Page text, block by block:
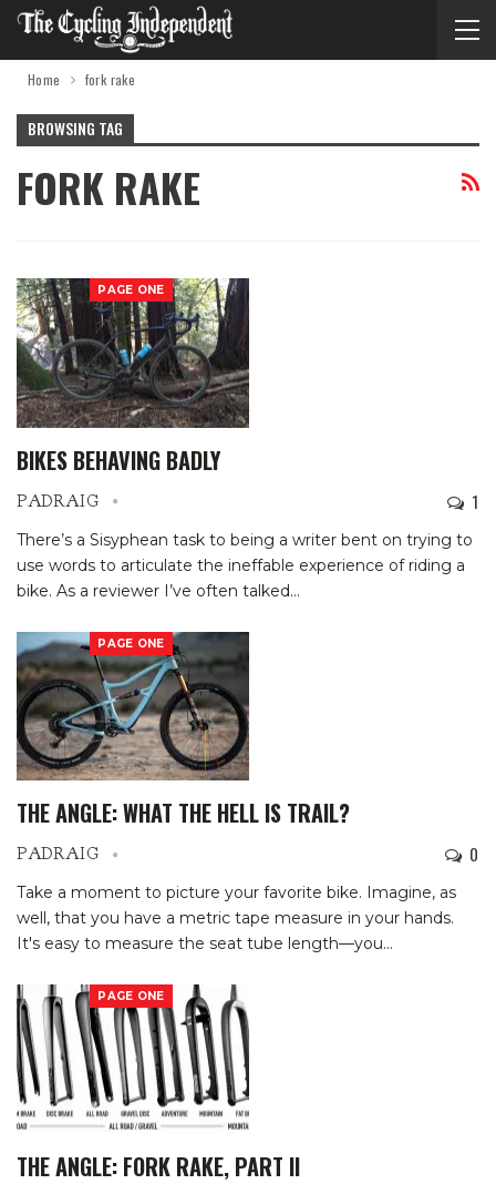
Home fork rake
BROWSING TAG
FORK RAKE
PAGE ONE
BIKES BEHAVING BADLY
PADRAIG 1
There’s a Sisyphean task to being a writer bent on trying to
use words to articulate the ineffable experience of riding a
bike. As a reviewer I’ve often talked…
PAGE ONE
THE ANGLE: WHAT THE HELL IS TRAIL?
PADRAIG 0
Take a moment to picture your favorite bike. Imagine, as
well, that you have a metric tape measure in your hands.
It's easy to measure the seat tube length—you…
PAGE ONE
THE ANGLE: FORK RAKE, PART II